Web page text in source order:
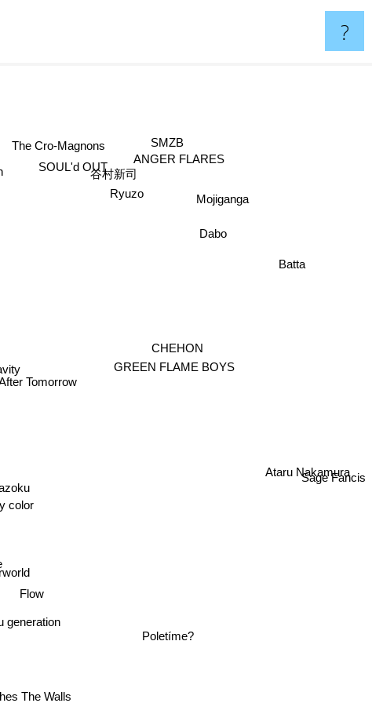
?
color
Flow
Tomorrow
generation
CHEHON
GREEN FLAME BOYS
Poletíme?
SOUL'd OUT
The Walls
Mojiganga
谷村新司
The Cro-Magnons
Ryuzo
Sage Fancis
ANGER FLARES
SMZB
Batta
Ataru Nakamura